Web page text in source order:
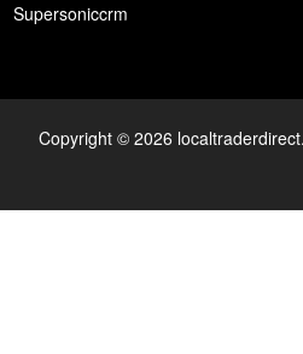
Supersoniccrm
Copyright © 2026